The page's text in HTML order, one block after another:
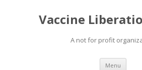
Vaccine
A not for profit
Menu Skip